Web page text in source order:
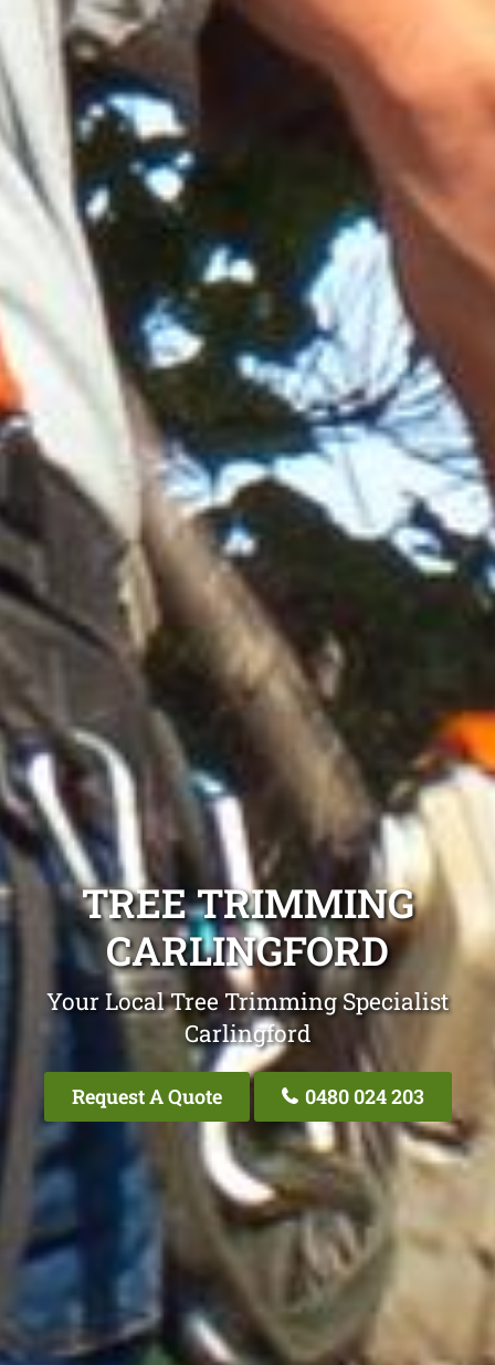
TREE TRIMMING
CARLINGFORD
Your Local Tree Trimming Specialist
Carlingford
Request A Quote 0480 024 203